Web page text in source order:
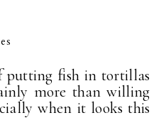
putting fish in tortillas
more than willing
when it looks this